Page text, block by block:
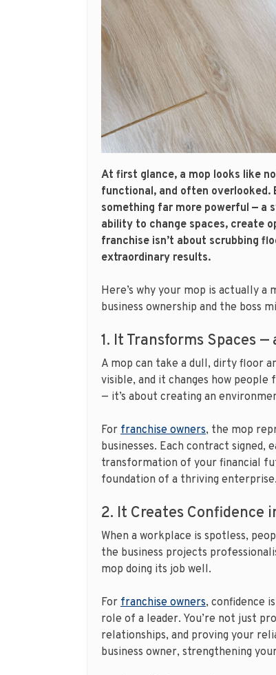
At first glance, a mop looks like
functional, and often overlooked.
something far more powerful — a
ability to change spaces, create
franchise isn’t about scrubbing
extraordinary results.
Here’s why your mop is actually
business ownership and the boss
1. It Transforms Spaces —
A mop can take a dull, dirty floor
visible, and it changes how
— it’s about creating an
For franchise owners, the mop
businesses. Each contract signed,
transformation of your financial
foundation of a thriving enterprise.
2. It Creates Confidence
When a workplace is spotless,
the business projects
mop doing its job well.
For franchise owners, confidence
role of a leader. You’re not just
relationships, and proving your
business owner, strengthening